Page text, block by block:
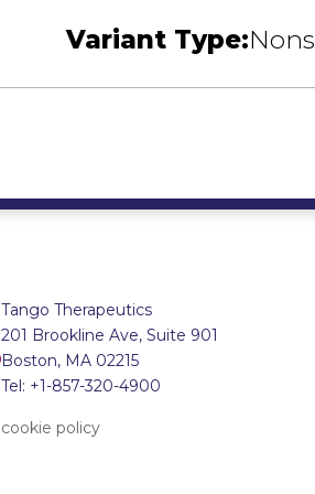
Variant Type:
Tango Therapeutics
201 Brookline Ave, Suite 901
Boston, MA 02215
Tel: +1-857-320-4900
cookie policy